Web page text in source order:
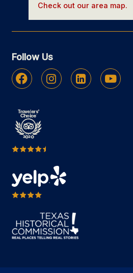
Check out our area map.
Follow Us
Facebook Instagram Linkedin Youtube